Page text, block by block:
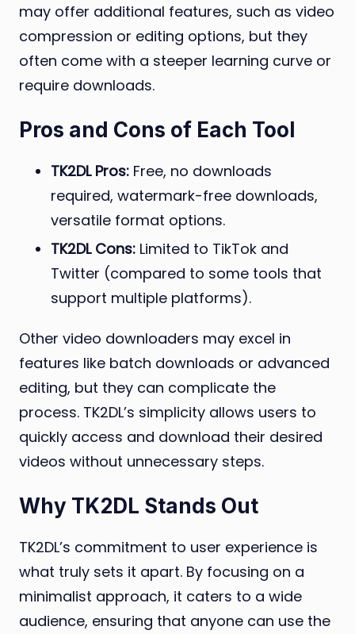
may offer additional features, such as video
compression or editing options, but they
often come with a steeper learning curve or
require downloads.
Pros and Cons of Each Tool
TK2DL Pros: Free, no downloads
required, watermark-free downloads,
versatile format options.
TK2DL Cons: Limited to TikTok and
Twitter (compared to some tools that
support multiple platforms).
Other video downloaders may excel in
features like batch downloads or advanced
editing, but they can complicate the
process. TK2DL’s simplicity allows users to
quickly access and download their desired
videos without unnecessary steps.
Why TK2DL Stands Out
TK2DL’s commitment to user experience is
what truly sets it apart. By focusing on a
minimalist approach, it caters to a wide
audience, ensuring that anyone can use the